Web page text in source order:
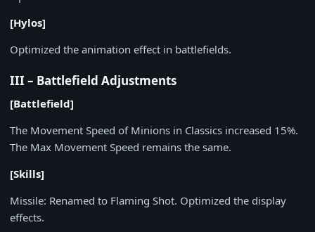
[Hylos]
Optimized the animation effect in battlefields.
III – Battlefield Adjustments
[Battlefield]
The Movement Speed of Minions in Classics increased 15%.
The Max Movement Speed remains the same.
[Skills]
Missile: Renamed to Flaming Shot. Optimized the display
effects.